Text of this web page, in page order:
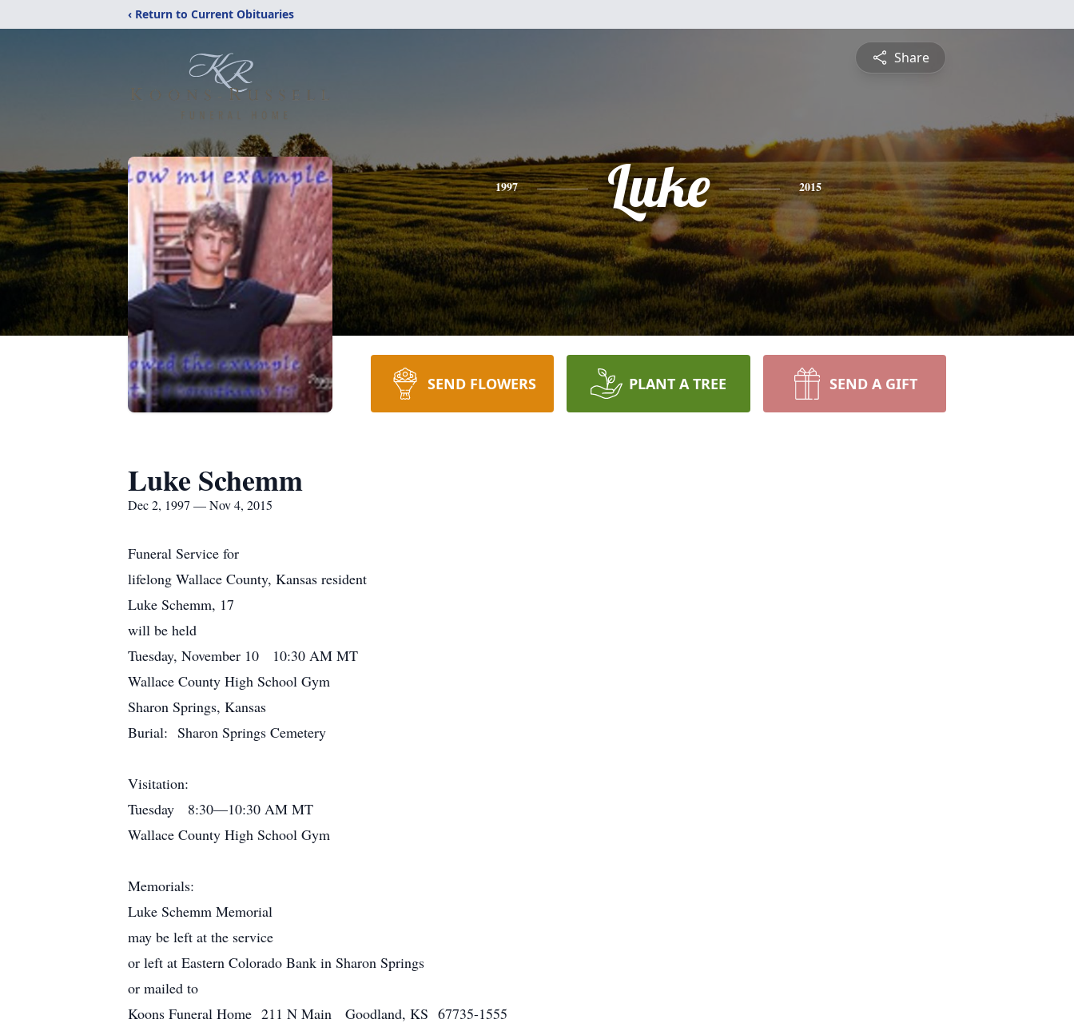
‹ Return to Current Obituaries
Share
1997 Luke 2015
SEND FLOWERS PLANT A TREE SEND A GIFT
Luke Schemm
Dec 2, 1997 — Nov 4, 2015
Funeral Service for
lifelong Wallace County, Kansas resident
Luke Schemm, 17
will be held
Tuesday, November 10 10:30 AM MT
Wallace County High School Gym
Sharon Springs, Kansas
Burial: Sharon Springs Cemetery
Visitation:
Tuesday 8:30—10:30 AM MT
Wallace County High School Gym
Memorials:
Luke Schemm Memorial
may be left at the service
or left at Eastern Colorado Bank in Sharon Springs
or mailed to
Koons Funeral Home 211 N Main Goodland, KS 67735-1555